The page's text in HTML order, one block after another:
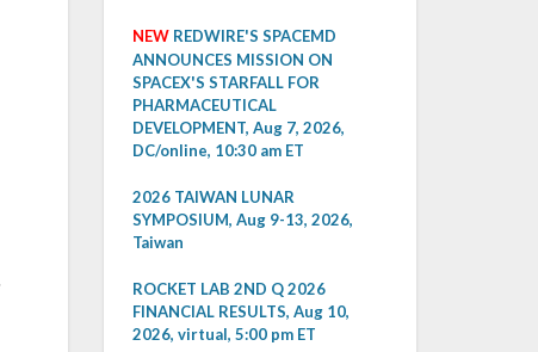
NEW REDWIRE'S SPACEMD
ANNOUNCES MISSION ON
SPACEX'S STARFALL FOR
PHARMACEUTICAL
DEVELOPMENT, Aug 7, 2026,
DC/online, 10:30 am ET
2026 TAIWAN LUNAR
SYMPOSIUM, Aug 9-13, 2026,
Taiwan
ROCKET LAB 2ND Q 2026
FINANCIAL RESULTS, Aug 10,
2026, virtual, 5:00 pm ET